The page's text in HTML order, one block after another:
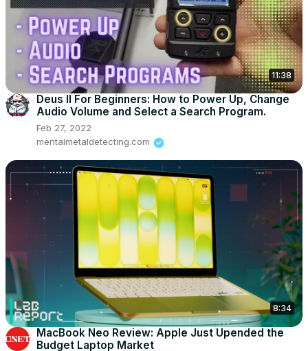
11:38
Deus II For Beginners: How to Power Up, Change
Audio Volume and Select a Search Program.
Feb 27, 2022
mentalmetaldetecting.com
8:34
MacBook Neo Review: Apple Just Upended the
Budget Laptop Market